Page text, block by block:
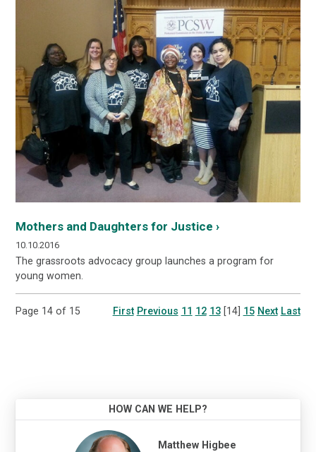
Mothers and Daughters for Justice ›
10.10.2016
The grassroots advocacy group launches a program for
young women.
Page 14 of 15 First Previous 11 12 13 [14] 15 Next Last
HOW CAN WE HELP?
Matthew Higbee